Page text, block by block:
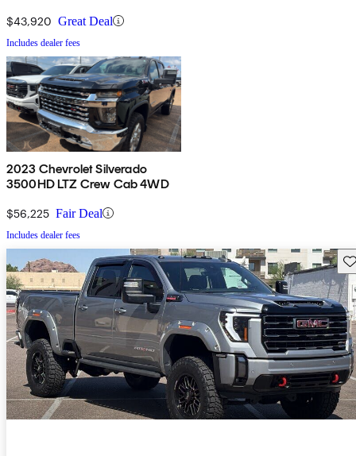
$43,920 Great Deal
Includes dealer fees
2023 Chevrolet Silverado
3500HD LTZ Crew Cab 4WD
$56,225 Fair Deal
Includes dealer fees